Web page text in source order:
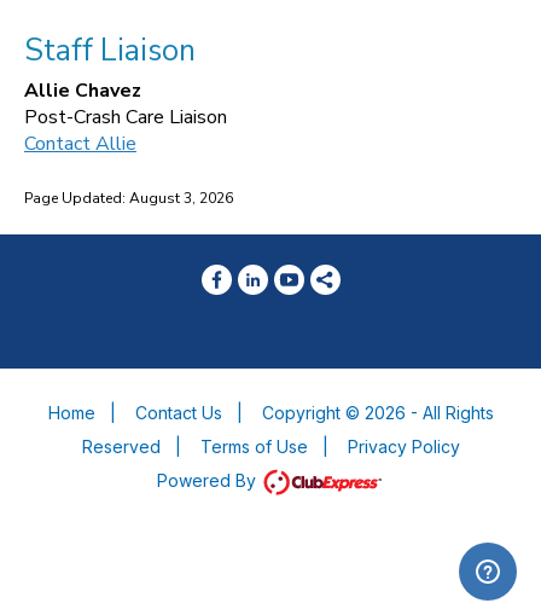
Staff Liaison
Allie Chavez
Post-Crash Care Liaison
Contact Allie
Page Updated: August 3, 2026
Home Contact Us
Copyright © 2026 - All Rights
Reserved
Terms of Use
Privacy Policy
Powered By